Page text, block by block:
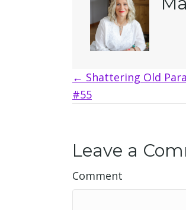
Posts
navigation
← Shattering Old
#55
Leave a
Comment